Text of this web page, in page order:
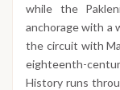
while the
anchorage with a
the circuit with
eighteenth-
History runs